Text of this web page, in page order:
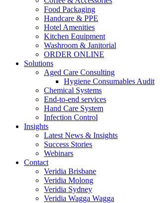
Food Packaging
Handcare & PPE
Hotel Amenities
Kitchen Equipment
Washroom & Janitorial
ORDER ONLINE
Solutions
Aged Care Consulting
Hygiene Consumables Audit
Chemical Systems
End-to-end services
Hand Care System
Infection Control
Insights
Latest News & Insights
Success Stories
Webinars
Contact
Veridia Brisbane
Veridia Molong
Veridia Sydney
Veridia Wagga Wagga